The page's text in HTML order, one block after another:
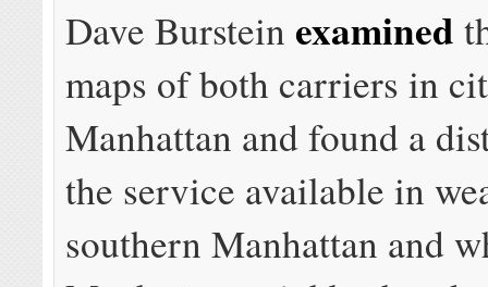
Dave Bursteinexamined
maps of both carriers in
Manhattan and found a
the service available in
southern Manhattan and